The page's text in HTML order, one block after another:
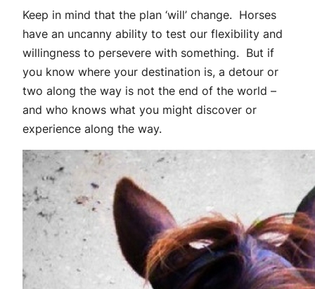
Keep in mind that the plan ‘will’ change. Horses
have an uncanny ability to test our flexibility and
willingness to persevere with something. But if
you know where your destination is, a detour or
two along the way is not the end of the world –
and who knows what you might discover or
experience along the way.